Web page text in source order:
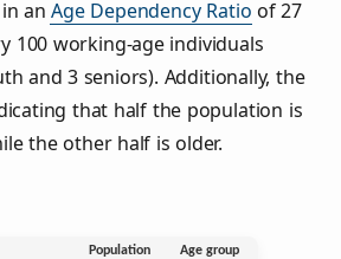
in anAge Dependency Ratio of 27
100 working-age individuals
and 3 seniors). Additionally, the
that half the population is
the other half is older.
Population
Age group